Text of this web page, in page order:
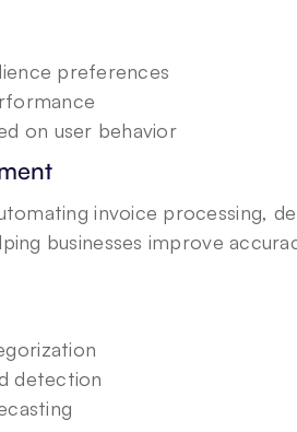
preferences
on user behavior
invoice processing,
businesses improve
detection